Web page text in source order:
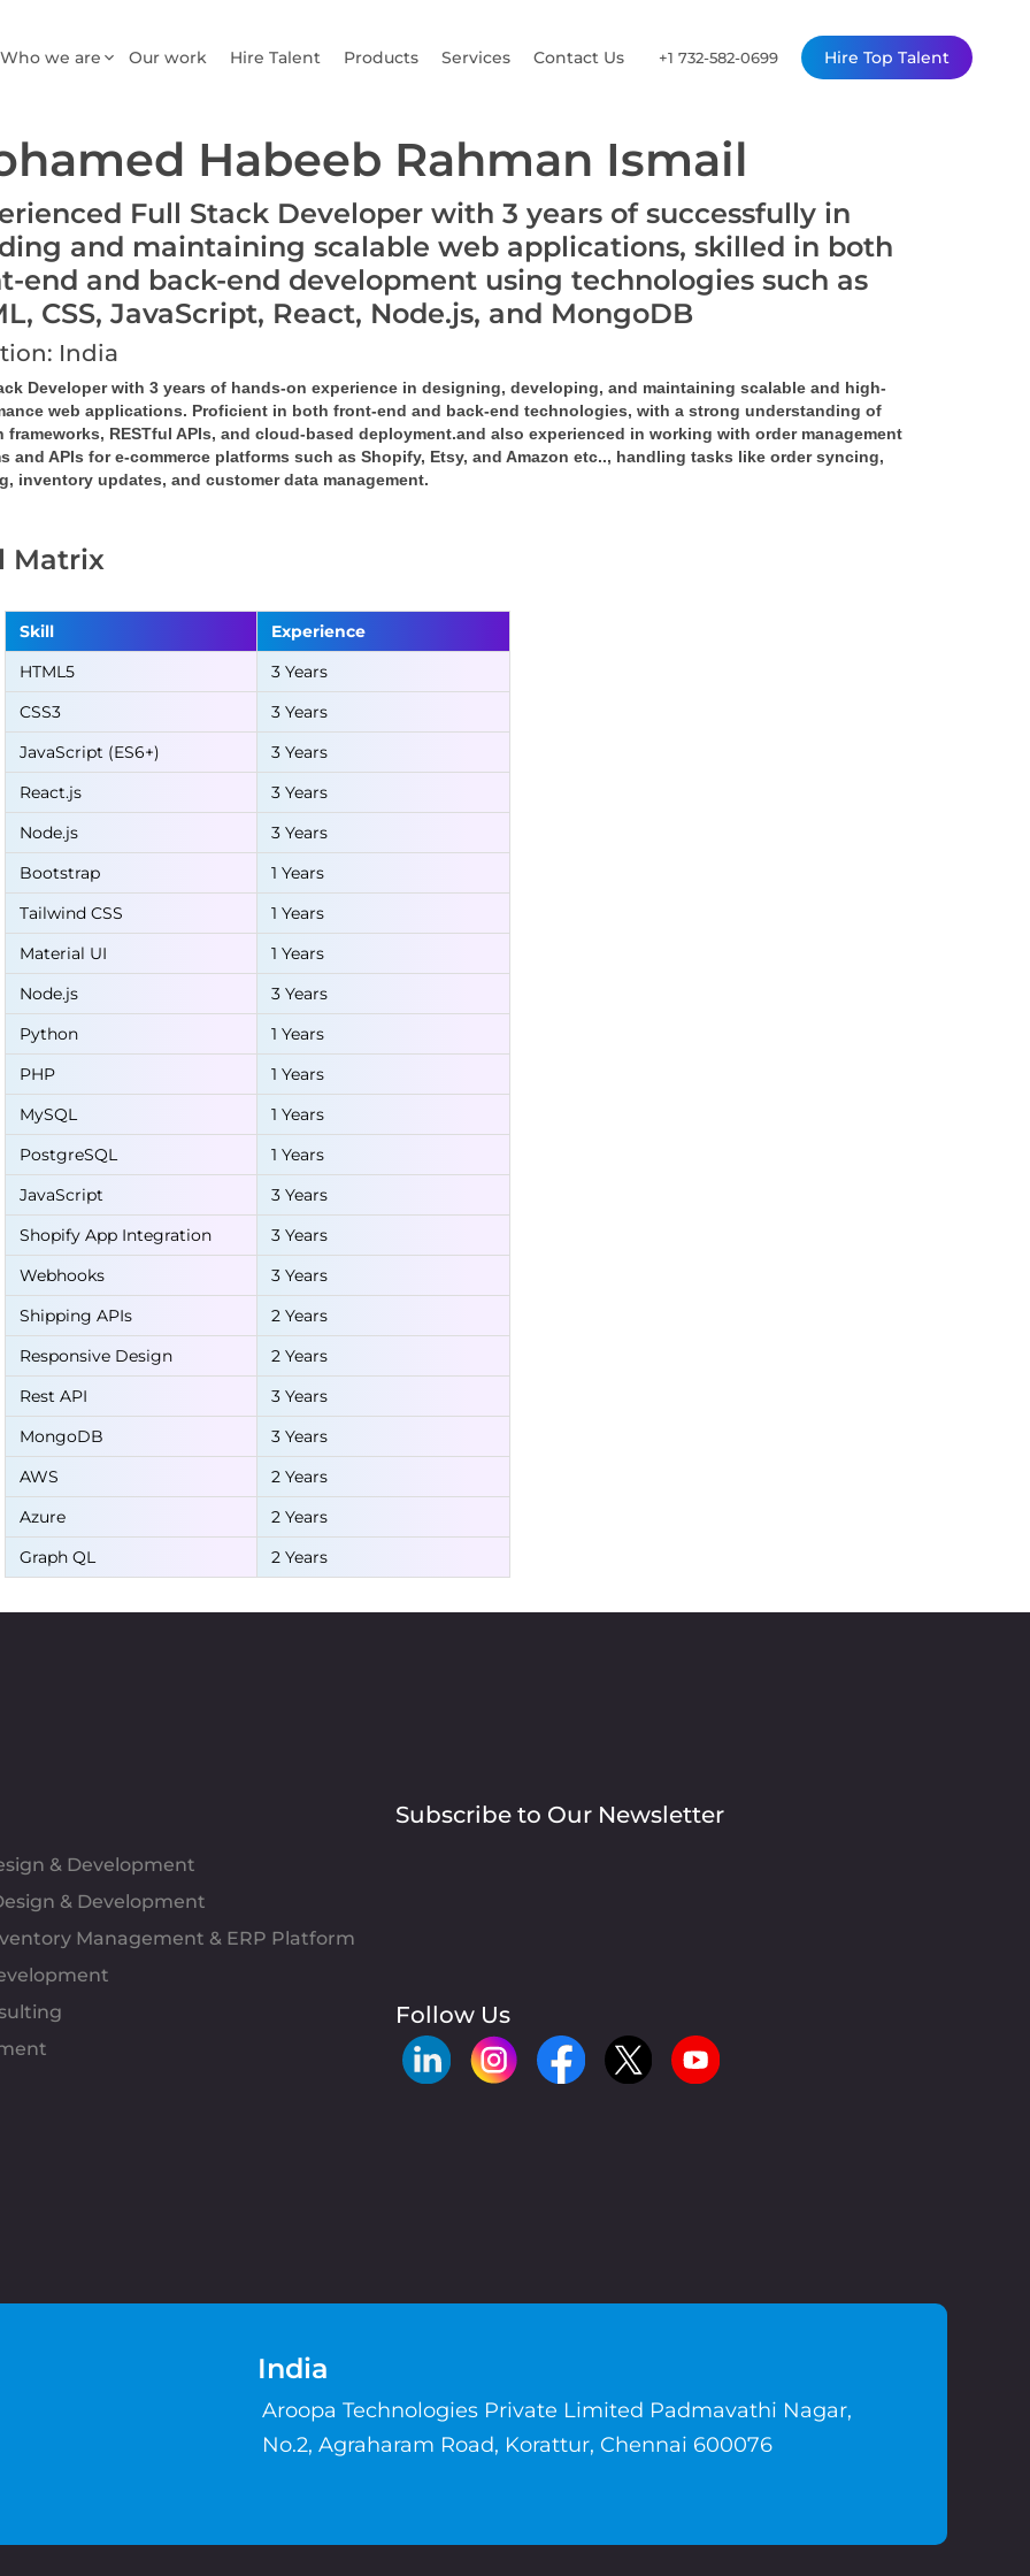
Who we are Our work Hire Talent Products Services Contact Us +1 732-582-0699 Hire Top Talent
Habeeb Rahman Ismail
Full Stack Developer with 3 years of successfully in
and maintaining scalable web applications, skilled in both
end and back-end development using technologies such as
CSS, JavaScript, React, Node.js, and MongoDB
India
Developer with 3 years of hands-on experience in designing, developing, and maintaining scalable and high-
web applications. Proficient in both front-end and back-end technologies, with a strong understanding of
frameworks, RESTful APIs, and cloud-based deployment.and also experienced in working with order management
and APIs for e-commerce platforms such as Shopify, Etsy, and Amazon etc.., handling tasks like order syncing,
inventory updates, and customer data management.
Matrix
Skill
Experience
HTML5
3 Years
CSS3
3 Years
JavaScript (ES6+)
3 Years
React.js
3 Years
Node.js
3 Years
Bootstrap
1 Years
Tailwind CSS
1 Years
Material UI
1 Years
Node.js
3 Years
Python
1 Years
PHP
1 Years
MySQL
1 Years
PostgreSQL
1 Years
JavaScript
3 Years
Shopify App Integration
3 Years
Webhooks
3 Years
Shipping APIs
2 Years
Responsive Design
2 Years
Rest API
3 Years
MongoDB
3 Years
AWS
2 Years
Azure
2 Years
Graph QL
2 Years
& Development
& Development
Management & ERP Platform
Subscribe to Our Newsletter
Follow Us
India
Aroopa Technologies Private Limited Padmavathi Nagar,
No.2, Agraharam Road, Korattur, Chennai 600076